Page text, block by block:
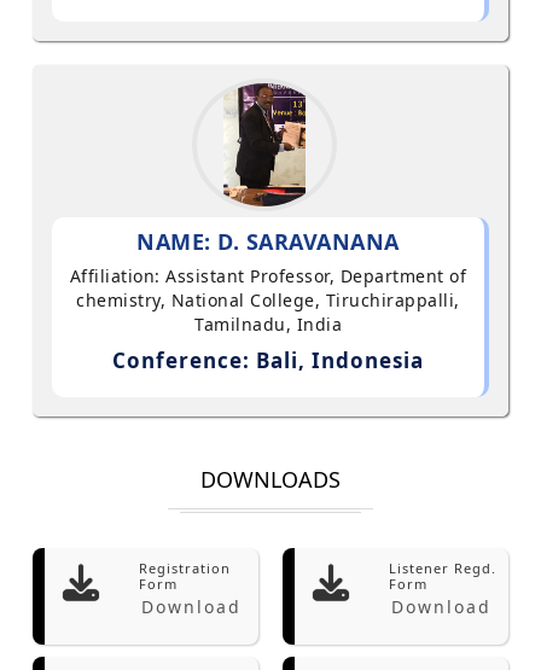
NAME: D. SARAVANANA
Affiliation: Assistant Professor, Department of
chemistry, National College, Tiruchirappalli,
Tamilnadu, India
Conference: Bali, Indonesia
DOWNLOADS
Registration
Form
Download
Listener Regd.
Form
Download